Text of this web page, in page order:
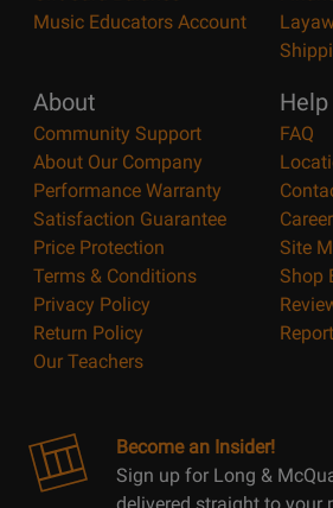
Music Educators Account
About
Community Support
About Our Company
Performance Warranty
Satisfaction Guarantee
Price Protection
Terms & Conditions
Privacy Policy
Return Policy
Our Teachers
Help
FAQ
Site
Shop
Become an Insider!
Sign up for Long &